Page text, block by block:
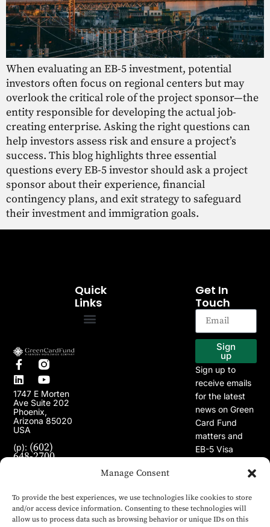
Manage Consent
To provide the best experiences, we use technologies like cookies to store
and/or access device information. Consenting to these technologies will
allow us to process data such as browsing behavior or unique IDs on this
When evaluating an EB-5 investment, potential
investors often focus on regional centers but may
overlook the critical role of the project sponsor—the
entity responsible for developing the actual job-
creating enterprise. Asking the right questions can
help investors assess risk and ensure a project’s
success. This blog highlights three essential
questions every EB-5 investor should ask a project
sponsor about their experience, financial
contingency plans, and exit strategy to safeguard
their investment and immigration goals.
1747 E Morten
Ave Suite 202
Phoenix,
Arizona 85020
USA
(p): (602)
648-2700
info@greencardfund.com
Quick
Links
Get In
Touch
Sign
up
Sign up to
receive emails
for the latest
news on Green
Card Fund
matters and
EB-5 Visa